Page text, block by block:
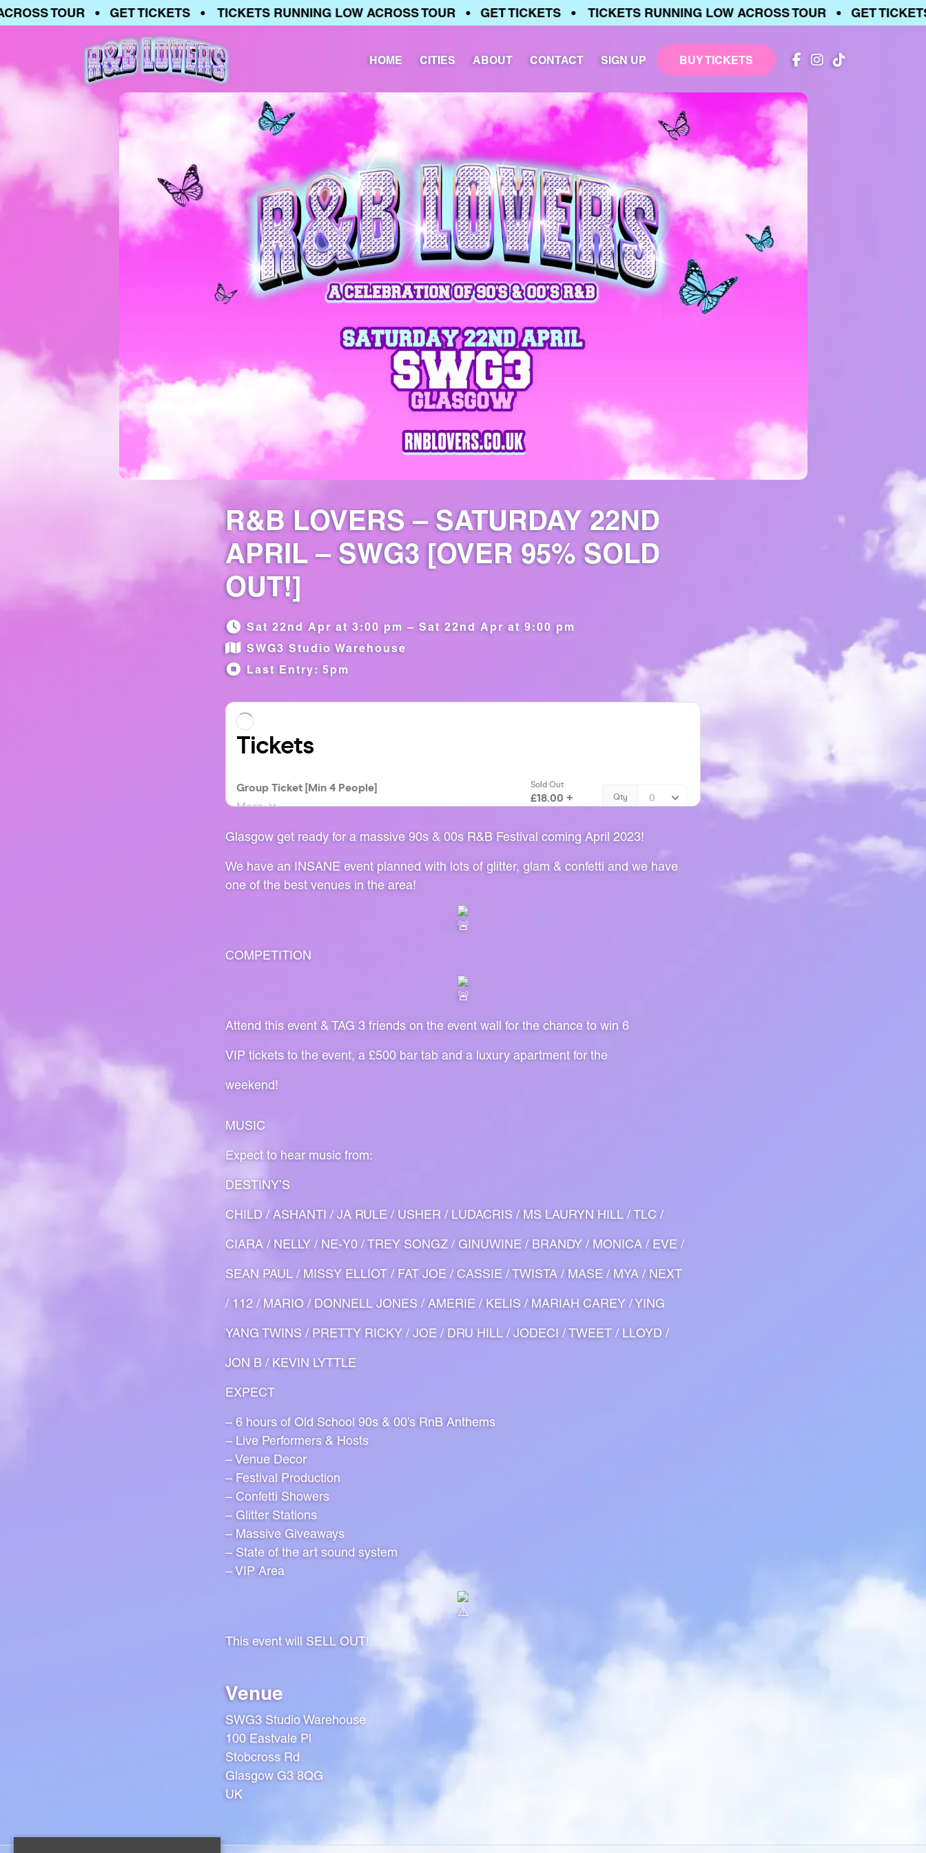
TOUR • GET TICKETS • TICKETS RUNNING LOW ACROSS TOUR • GET TICKETS • TICKETS RUNNING LOW ACROSS TOUR • GET
HOME CITIES ABOUT CONTACT SIGN UP BUY TICKETS
R&B LOVERS – SATURDAY 22ND
APRIL – SWG3 [OVER 95% SOLD
OUT!]
Sat 22nd Apr at 3:00 pm – Sat 22nd Apr at 9:00 pm
SWG3 Studio Warehouse
Last Entry: 5pm
Glasgow get ready for a massive 90s & 00s R&B Festival coming April 2023!
We have an INSANE event planned with lots of glitter, glam & confetti and we have
one of the best venues in the area!
COMPETITION
Attend this event & TAG 3 friends on the event wall for the chance to win 6
VIP tickets to the event, a £500 bar tab and a luxury apartment for the
weekend!
MUSIC
Expect to hear music from:
DESTINY’S
CHILD / ASHANTI / JA RULE / USHER / LUDACRIS / MS LAURYN HILL / TLC /
CIARA / NELLY / NE-Y0 / TREY SONGZ / GINUWINE / BRANDY / MONICA / EVE /
SEAN PAUL / MISSY ELLIOT / FAT JOE / CASSIE / TWISTA / MASE / MYA / NEXT
/ 112 / MARIO / DONNELL JONES / AMERIE / KELIS / MARIAH CAREY / YING
YANG TWINS / PRETTY RICKY / JOE / DRU HILL / JODECI / TWEET / LLOYD /
JON B / KEVIN LYTTLE
EXPECT
– 6 hours of Old School 90s & 00’s RnB Anthems
– Live Performers & Hosts
– Venue Decor
– Festival Production
– Confetti Showers
– Glitter Stations
– Massive Giveaways
– State of the art sound system
– VIP Area
This event will SELL OUT!
Venue
SWG3 Studio Warehouse
100 Eastvale Pl
Stobcross Rd
Glasgow G3 8QG
UK